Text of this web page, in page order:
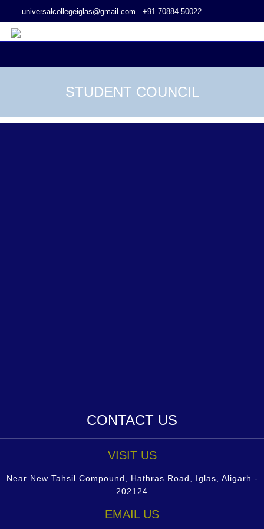
universalcollegeiglas@gmail.com +91 70884 50022
STUDENT COUNCIL
CONTACT US
VISIT US
Near New Tahsil Compound, Hathras Road, Iglas, Aligarh -
202124
EMAIL US